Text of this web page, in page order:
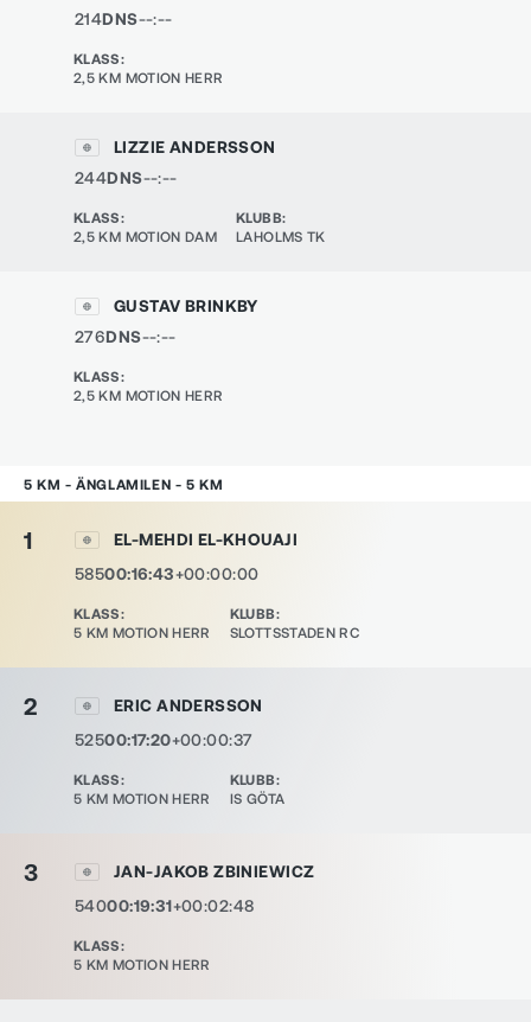
214DNS--:--
KLASS:
2,5 KM MOTION HERR
LIZZIE ANDERSSON
244DNS--:--
KLASS:
2,5 KM MOTION DAM
KLUBB:
LAHOLMS TK
GUSTAV BRINKBY
276DNS--:--
KLASS:
2,5 KM MOTION HERR
5 KM - ÄNGLAMILEN - 5 KM
1
EL-MEHDI EL-KHOUAJI
58500:16:43+00:00:00
KLASS:
5 KM MOTION HERR
KLUBB:
SLOTTSSTADEN RC
2
ERIC ANDERSSON
52500:17:20+00:00:37
KLASS:
5 KM MOTION HERR
KLUBB:
IS GÖTA
3
JAN-JAKOB ZBINIEWICZ
54000:19:31+00:02:48
KLASS:
5 KM MOTION HERR